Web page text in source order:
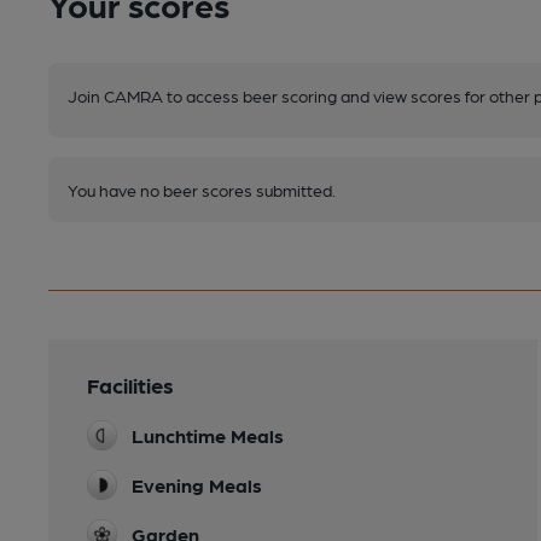
Join CAMRA to access beer scoring and view scores for other
You have no beer scores submitted.
Facilities
Lunchtime Meals
Evening Meals
Garden